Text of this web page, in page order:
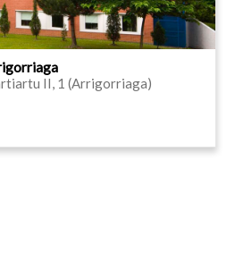
II, 1 (Arrigorriaga)